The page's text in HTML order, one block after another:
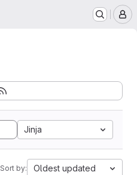
Jinja
Sort by: Oldest updated